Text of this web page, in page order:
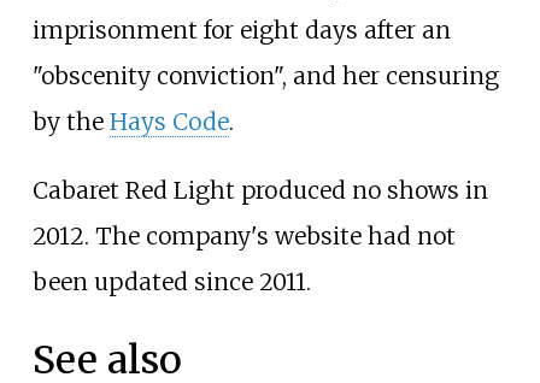
imprisonment for eight days after an
"obscenity conviction", and her censuring
by the Hays Code.
Cabaret Red Light produced no shows in
2012. The company's website had not
been updated since 2011.
See also